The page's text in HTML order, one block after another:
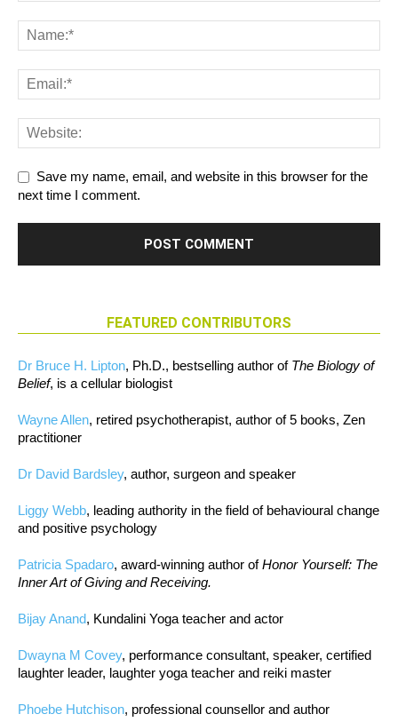
Save my name, email, and website in this browser for the
next time I comment.
FEATURED CONTRIBUTORS
Dr Bruce H. Lipton, Ph.D., bestselling author of The Biology of
Belief, is a cellular biologist
Wayne Allen, retired psychotherapist, author of 5 books, Zen
practitioner
Dr David Bardsley, author, surgeon and speaker
Liggy Webb, leading authority in the field of behavioural change
and positive psychology
Patricia Spadaro, award-winning author ofHonor Yourself: The
Inner Art of Giving and Receiving.
Bijay Anand, Kundalini Yoga teacher and actor
Dwayna M Covey, performance consultant, speaker, certified
laughter leader, laughter yoga teacher and reiki master
Phoebe Hutchison, professional counsellor and author